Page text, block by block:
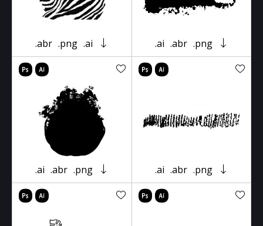
.abr .png .ai .ai .abr .png
.ai .abr .png .ai .abr .png